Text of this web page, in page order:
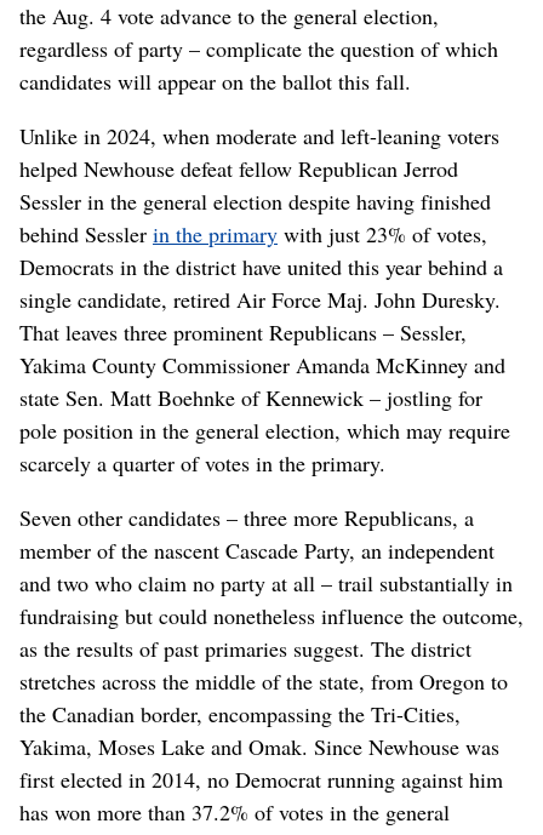
the Aug. 4 vote advance to the general election,
regardless of party – complicate the question of which
candidates will appear on the ballot this fall.
Unlike in 2024, when moderate and left-leaning voters
helped Newhouse defeat fellow Republican Jerrod
Sessler in the general election despite having finished
behind Sessler in the primary with just 23% of votes,
Democrats in the district have united this year behind a
single candidate, retired Air Force Maj. John Duresky.
That leaves three prominent Republicans – Sessler,
Yakima County Commissioner Amanda McKinney and
state Sen. Matt Boehnke of Kennewick – jostling for
pole position in the general election, which may require
scarcely a quarter of votes in the primary.
Seven other candidates – three more Republicans, a
member of the nascent Cascade Party, an independent
and two who claim no party at all – trail substantially in
fundraising but could nonetheless influence the outcome,
as the results of past primaries suggest. The district
stretches across the middle of the state, from Oregon to
the Canadian border, encompassing the Tri-Cities,
Yakima, Moses Lake and Omak. Since Newhouse was
first elected in 2014, no Democrat running against him
has won more than 37.2% of votes in the general